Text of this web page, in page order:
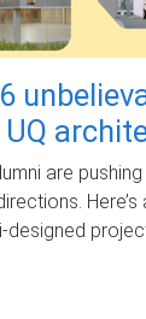
are
designed